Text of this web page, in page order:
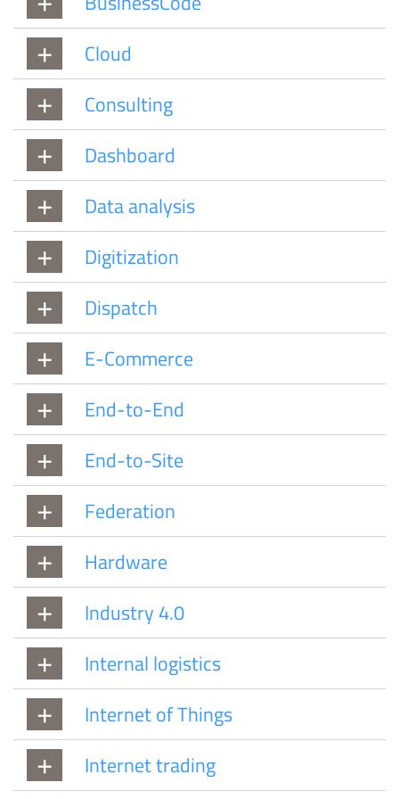
Cloud
Consulting
Dashboard
Data analysis
Digitization
Dispatch
E-Commerce
End-to-End
End-to-Site
Federation
Hardware
Industry 4.0
Internal logistics
Internet of Things
Internet trading